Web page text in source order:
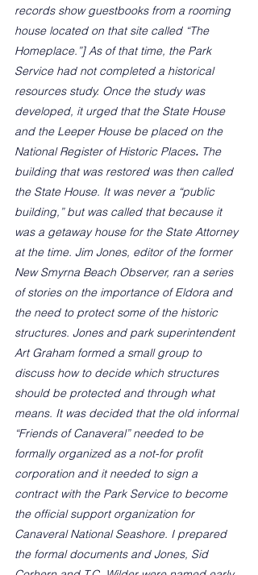
records show guestbooks from a rooming
house located on that site called “The
Homeplace.”] As of that time, the Park
Service had not completed a historical
resources study. Once the study was
developed, it urged that the State House
and the Leeper House be placed on the
National Register of Historic Places. The
building that was restored was then called
the State House. It was never a “public
building,” but was called that because it
was a getaway house for the State Attorney
at the time. Jim Jones, editor of the former
New Smyrna Beach Observer, ran a series
of stories on the importance of Eldora and
the need to protect some of the historic
structures. Jones and park superintendent
Art Graham formed a small group to
discuss how to decide which structures
should be protected and through what
means. It was decided that the old informal
“Friends of Canaveral” needed to be
formally organized as a not-for profit
corporation and it needed to sign a
contract with the Park Service to become
the official support organization for
Canaveral National Seashore. I prepared
the formal documents and Jones, Sid